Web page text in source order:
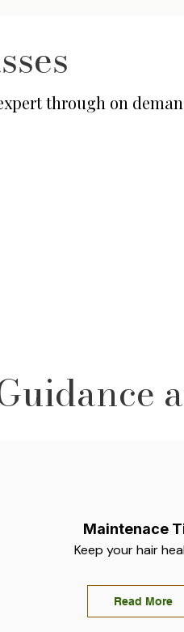
through on
Maintenace
Keep your hair
Read More